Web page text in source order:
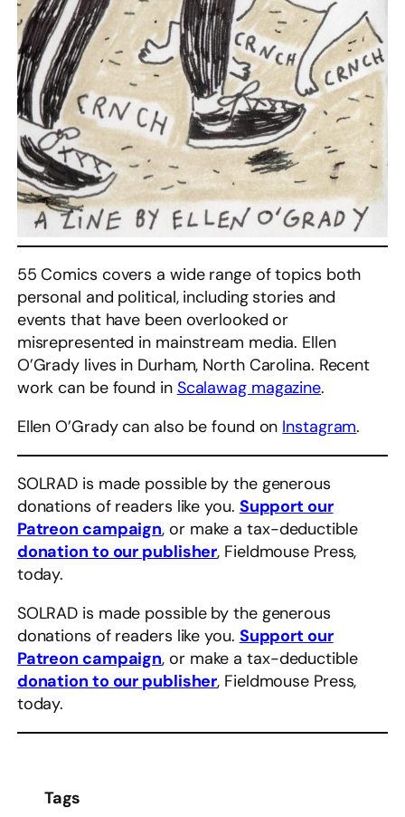
55 Comics covers a wide range of topics both
personal and political, including stories and
events that have been overlooked or
misrepresented in mainstream media. Ellen
O’Grady lives in Durham, North Carolina. Recent
work can be found in Scalawag magazine.
Ellen O’Grady can also be found on Instagram.
SOLRAD is made possible by the generous
donations of readers like you. Support our
Patreon campaign, or make a tax-deductible
donation to our publisher, Fieldmouse Press,
today.
SOLRAD is made possible by the generous
donations of readers like you. Support our
Patreon campaign, or make a tax-deductible
donation to our publisher, Fieldmouse Press,
today.
Tags